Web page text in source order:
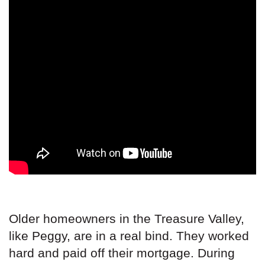
Older homeowners in the Treasure Valley,
like Peggy, are in a real bind. They worked
hard and paid off their mortgage. During